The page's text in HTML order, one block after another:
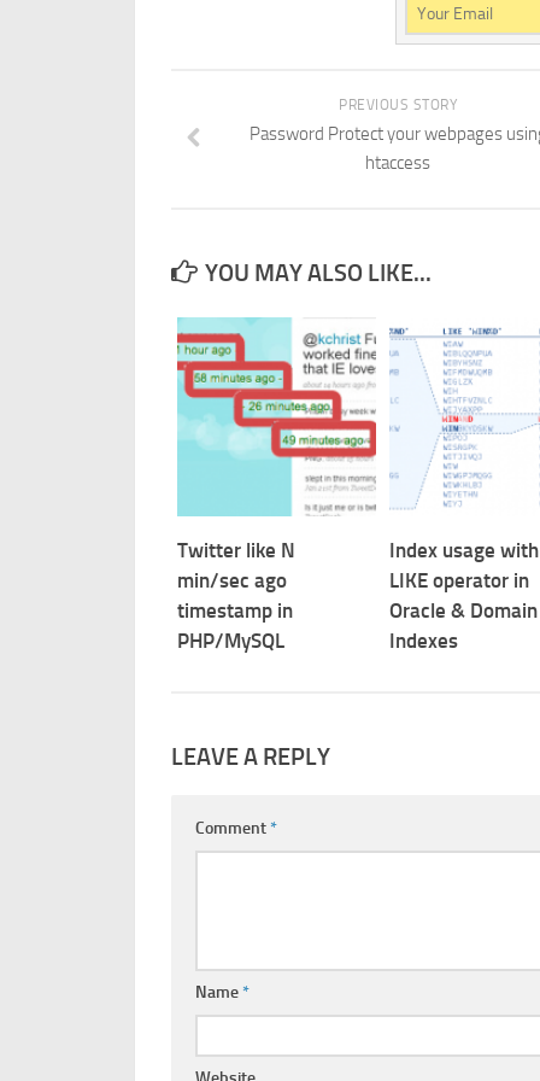
PREVIOUS STORY
Password Protect your webpages
htaccess
YOU MAY ALSO LIKE...
Twitter like N
min/sec ago
timestamp in
PHP/MySQL
Index usage with
LIKE operator in
Oracle & Domain
Indexes
LEAVE A REPLY
Comment*
Name*